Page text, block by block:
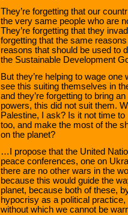
They’re forgetting that our
the very same people who are
They’re forgetting that they
forgetting that the same
reasons that should be used to
the Sustainable Development
But they’re helping to wage
see this suiting themselves in
and they’re forgetting to bring
powers, this did not suit them.
Palestine, I ask? Is it not time
too, and make the most of the
on the planet?
…I propose that the United
peace conferences, one on
there are no other wars in the
because this would guide the
planet, because both of these,
hypocrisy as a political
without which we cannot be